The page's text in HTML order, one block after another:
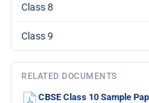
Class 8
Class 9
RELATED DOCUMENTS
CBSE Class 10 Sample